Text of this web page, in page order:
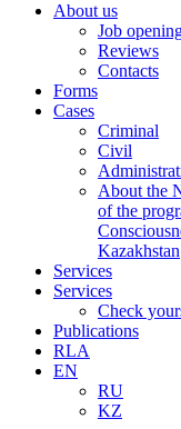
About us
Job
Reviews
Contacts
Forms
Cases
Criminal
Civil
About the
of the
Kazakhstan
Services
Services
Check
Publications
RLA
EN
RU
KZ